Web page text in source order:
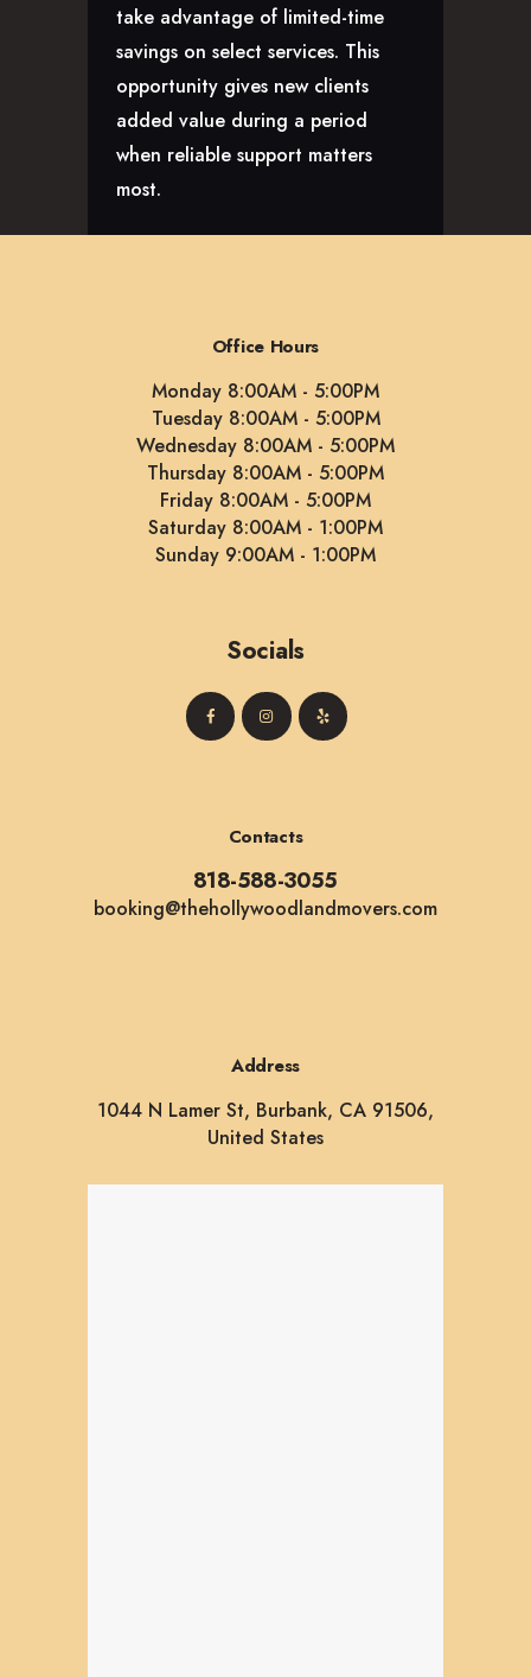
take advantage of limited-time
savings on select services. This
opportunity gives new clients
added value during a period
when reliable support matters
most.
Office Hours
Monday 8:00AM - 5:00PM
Tuesday 8:00AM - 5:00PM
Wednesday 8:00AM - 5:00PM
Thursday 8:00AM - 5:00PM
Friday 8:00AM - 5:00PM
Saturday 8:00AM - 1:00PM
Sunday 9:00AM - 1:00PM
Socials
Contacts
818-588-3055
booking@thehollywoodlandmovers.com
Address
1044 N Lamer St, Burbank, CA 91506,
United States